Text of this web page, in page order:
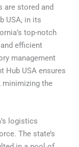
are stored and
USA, in its
top-notch
efficient
management
Hub USA ensures
minimizing the
logistics
The state’s